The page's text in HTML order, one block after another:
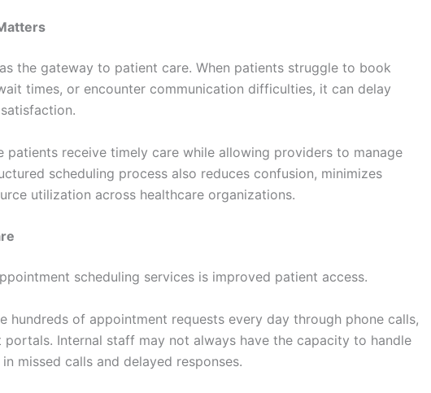
as the gateway to patient care. When patients struggle to book
times, or encounter communication difficulties, it can delay
patients receive timely care while allowing providers to manage
scheduling process also reduces confusion, minimizes
utilization across healthcare organizations.
scheduling services is improved patient access.
hundreds of appointment requests every day through phone calls,
portals. Internal staff may not always have the capacity to handle
missed calls and delayed responses.